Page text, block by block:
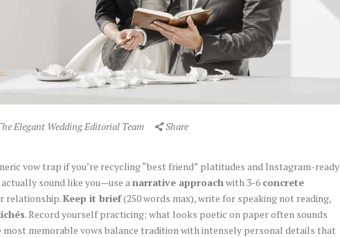
Elegant Wedding Editorial Team Share
vow trap if you’re recycling “best friend” platitudes and Instagram-ready
sound like you—use anarrative approachwith 3-6 concrete
relationship.Keep it brief(250 words max), write for speaking not reading,
. Record yourself practicing; what looks poetic on paper often sounds
most memorable vows balance tradition with intensely personal details that